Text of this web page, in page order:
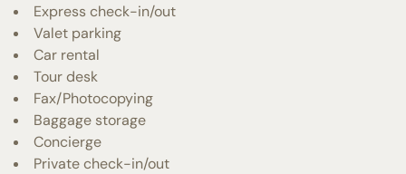
Express check-in/out
Valet parking
Car rental
Tour desk
Fax/Photocopying
Baggage storage
Concierge
Private check-in/out